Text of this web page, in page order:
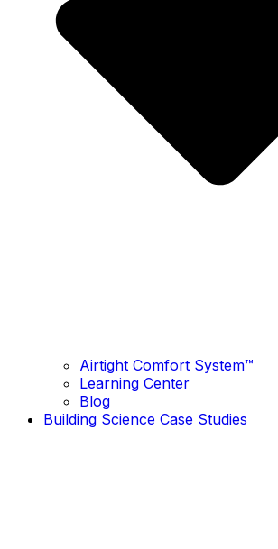
Airtight Comfort System™ ​
Learning Center
Blog
Building Science Case Studies